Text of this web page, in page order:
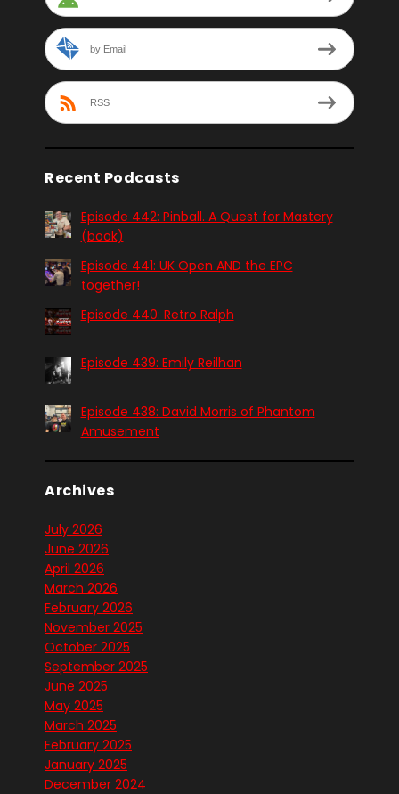
by Email
RSS
Recent Podcasts
Episode 442: Pinball. A Quest for Mastery
(book)
Episode 441: UK Open AND the EPC
together!
Episode 440: Retro Ralph
Episode 439: Emily Reilhan
Episode 438: David Morris of Phantom
Amusement
Archives
July 2026
June 2026
April 2026
March 2026
February 2026
November 2025
October 2025
September 2025
June 2025
May 2025
March 2025
February 2025
January 2025
December 2024